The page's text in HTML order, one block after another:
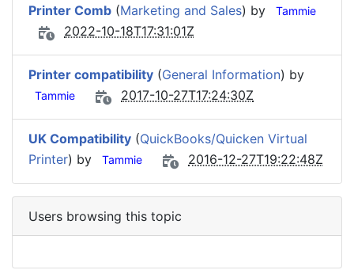
Printer Comb (Marketing and Sales) by Tammie
2022-10-18T17:31:01Z
Printer compatibility (General Information) by
Tammie 2017-10-27T17:24:30Z
UK Compatibility (QuickBooks/Quicken Virtual
Printer) by Tammie 2016-12-27T19:22:48Z
Users browsing this topic